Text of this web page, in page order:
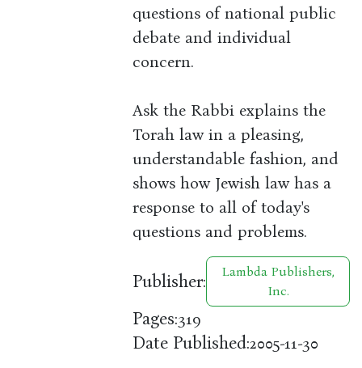
questions of national public
debate and individual
concern.
Ask the Rabbi explains the
Torah law in a pleasing,
understandable fashion, and
shows how Jewish law has a
response to all of today's
questions and problems.
Publisher:
Lambda Publishers,
Inc.
Pages:319
Date Published:2005-11-30